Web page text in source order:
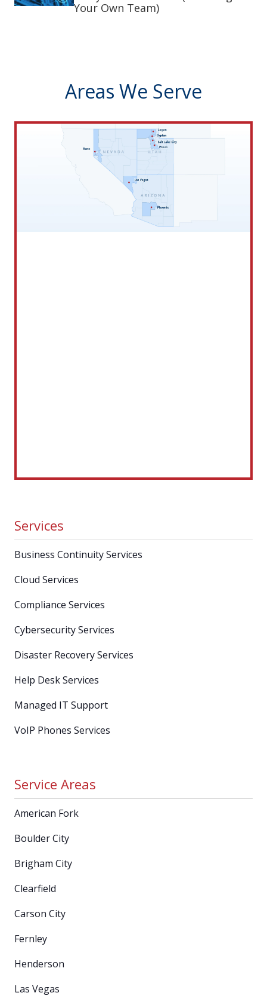
Your Own Team)
Areas We Serve
Services
Business Continuity Services
Cloud Services
Compliance Services
Cybersecurity Services
Disaster Recovery Services
Help Desk Services
Managed IT Support
VoIP Phones Services
Service Areas
American Fork
Boulder City
Brigham City
Clearfield
Carson City
Fernley
Henderson
Las Vegas